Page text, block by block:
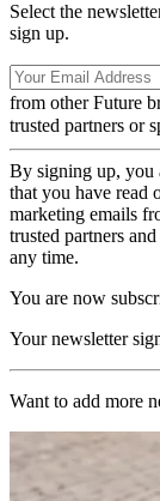
Select the
sign up.
from other Future
trusted partners or
By signing up, you
that you have read
marketing emails
trusted partners
any time.
You are now
Your newsletter
Want to add more